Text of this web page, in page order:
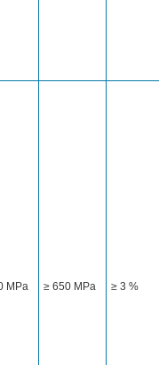
MPa ≥ 650 MPa ≥ 3 %